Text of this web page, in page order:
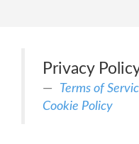
Privacy
Terms of
Cookie Policy